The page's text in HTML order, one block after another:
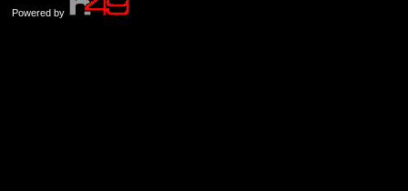
Powered by